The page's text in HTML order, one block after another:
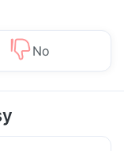
No